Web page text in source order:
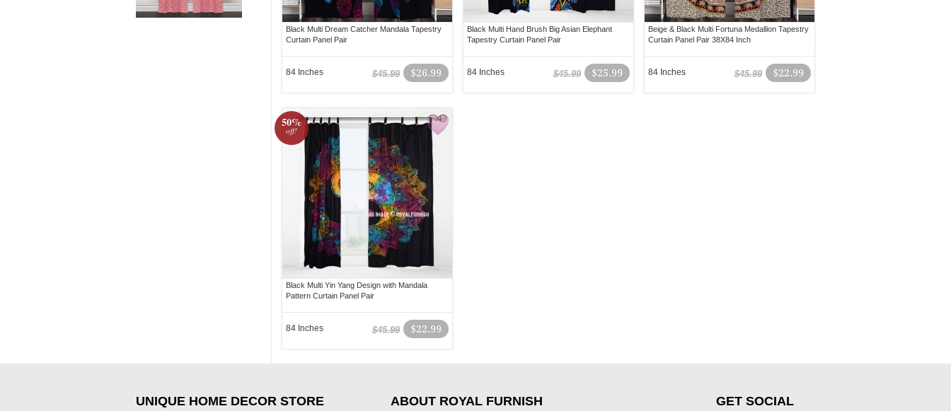
Black Multi Dream Catcher Mandala Tapestry
Curtain Panel Pair
$26.99
$45.99
84 Inches
Black Multi Hand Brush Big Asian Elephant
Tapestry Curtain Panel Pair
$25.99
$45.99
84 Inches
Beige & Black Multi Fortuna Medallion Tapestry
Curtain Panel Pair 38X84 Inch
$22.99
$45.99
84 Inches
50%
off!
Black Multi Yin Yang Design with Mandala
Pattern Curtain Panel Pair
$22.99
$45.99
84 Inches
UNIQUE HOME DECOR STORE ABOUT ROYAL FURNISH GET SOCIAL